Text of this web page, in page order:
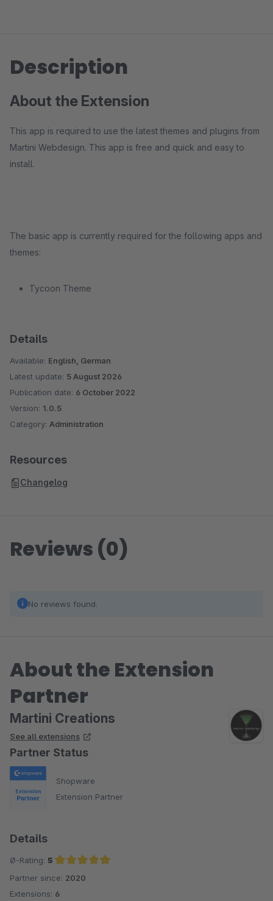
Description
About the Extension
This app is required to use the latest themes and plugins from
Martini Webdesign. This app is free and quick and easy to
install.
The basic app is currently required for the following apps and
themes:
Tycoon Theme
Details
Available: English, German
Latest update: 5 August 2026
Publication date: 6 October 2022
Version: 1.0.5
Category: Administration
Resources
Changelog
Reviews (0)
No reviews found.
About the Extension
Partner
Martini Creations
See all extensions
Partner Status
Shopware
Extension Partner
Details
Ø-Rating: 5
Average rating of 5 out of 5 stars
Partner since: 2020
Extensions: 6